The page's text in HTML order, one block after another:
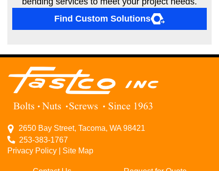
Find Custom Solutions
2650 Bay Street, Tacoma, WA 98421
253-383-1767
Privacy Policy
Site Map